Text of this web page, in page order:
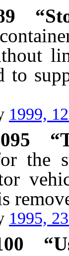
to
1999,
the
1995,